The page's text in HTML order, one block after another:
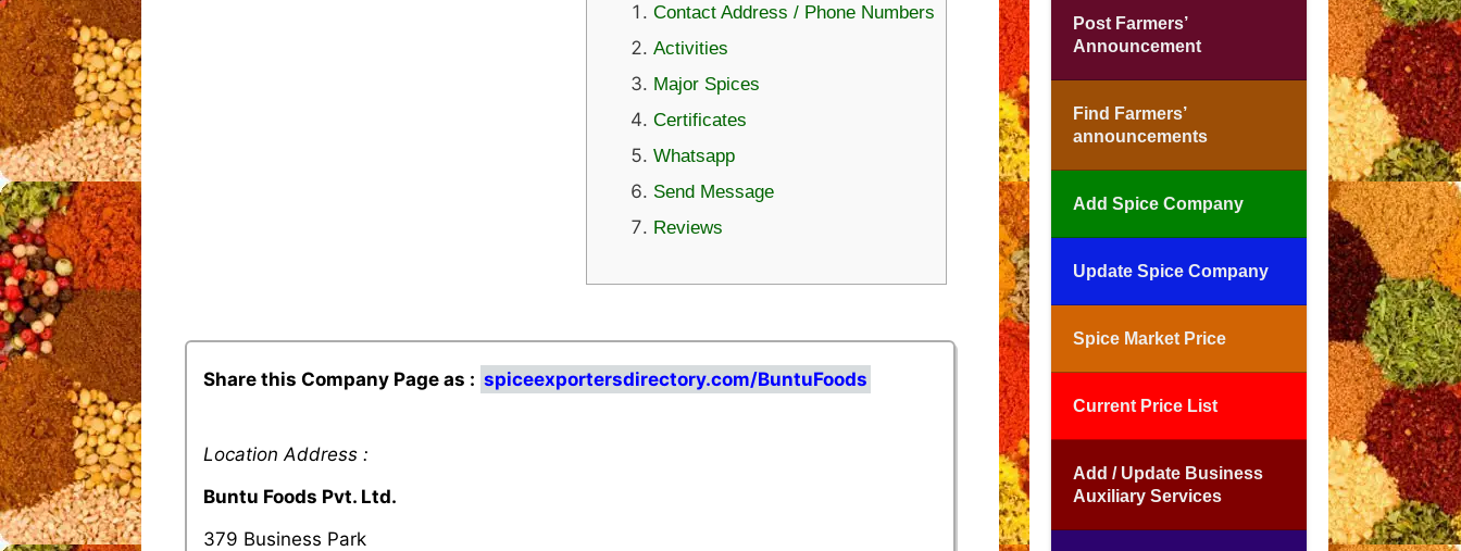
Contact Address / Phone Numbers
Activities
Major Spices
Certificates
Whatsapp
Send Message
Reviews
Share this Company Page as : spiceexportersdirectory.com/BuntuFoods
Location Address :
Buntu Foods Pvt. Ltd.
379 Business Park
Post Farmers’
Announcement
Find Farmers’
announcements
Add Spice Company
Update Spice Company
Spice Market Price
Current Price List
Add / Update Business
Auxiliary Services